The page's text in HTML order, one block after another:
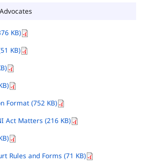
KB)
KB)
Format (752 KB)
Act Matters (216 KB)
Rules and Forms (71 KB)